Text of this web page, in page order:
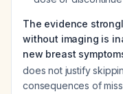
The evidence
without imaging is
new breast
does not justify
consequences of